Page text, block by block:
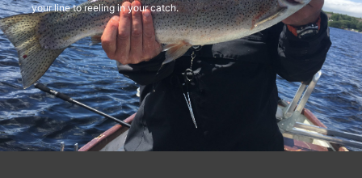
your line to reeling in your catch.